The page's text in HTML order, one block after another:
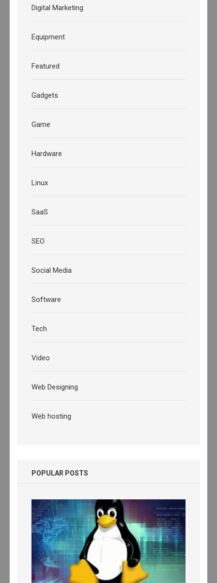
Digital Marketing
Equipment
Featured
Gadgets
Game
Hardware
Linux
SaaS
SEO
Social Media
Software
Tech
Video
Web Designing
Web hosting
POPULAR POSTS